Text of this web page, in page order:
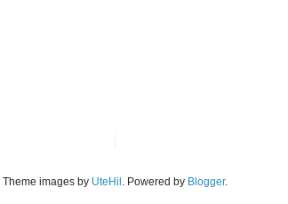
Theme images by UteHil . Powered by Blogger.